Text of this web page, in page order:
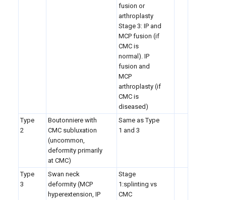
fusion or
arthroplasty
Stage 3: IP and
MCP fusion (if
CMC is
normal). IP
fusion and
MCP
arthroplasty (if
CMC is
diseased)
Type
2
Boutonniere with
CMC subluxation
(uncommon,
deformity primarily
at CMC)
Same as Type
1 and 3
Type
3
Swan neck
deformity (MCP
hyperextension, IP
Stage
1:splinting vs
CMC